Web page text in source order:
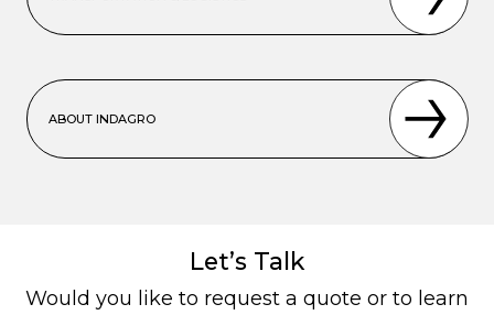
ABOUT INDAGRO
Let’s Talk
Would you like to request a quote or to learn